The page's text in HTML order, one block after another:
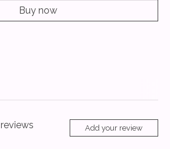
Buy now
reviews Add your review